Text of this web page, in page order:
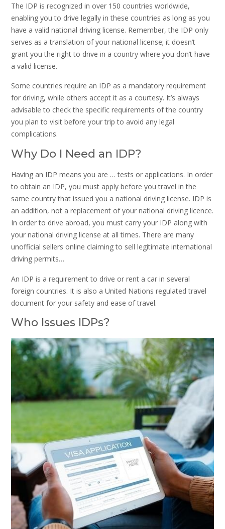
The IDP is recognized in over 150 countries worldwide,
enabling you to drive legally in these countries as long as you
have a valid national driving license. Remember, the IDP only
serves as a translation of your national license; it doesn’t
grant you the right to drive in a country where you don’t have
a valid license.
Some countries require an IDP as a mandatory requirement
for driving, while others accept it as a courtesy. It’s always
advisable to check the specific requirements of the country
you plan to visit before your trip to avoid any legal
complications.
Why Do I Need an IDP?
Having an IDP means you are … tests or applications. In order
to obtain an IDP, you must apply before you travel in the
same country that issued you a national driving license. IDP is
an addition, not a replacement of your national driving licence.
In order to drive abroad, you must carry your IDP along with
your national driving license at all times. There are many
unofficial sellers online claiming to sell legitimate international
driving permits…
An IDP is a requirement to drive or rent a car in several
foreign countries. It is also a United Nations regulated travel
document for your safety and ease of travel.
Who Issues IDPs?